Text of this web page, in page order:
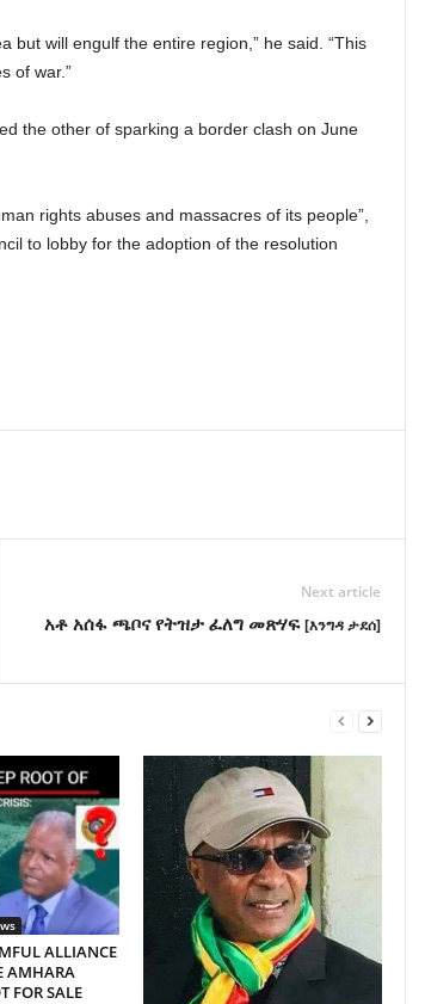
but will engulf the entire region,” he said. “This
of war.”
the other of sparking a border clash on June
rights abuses and massacres of its people”,
to lobby for the adoption of the resolution
Next article
አቶ አሰፋ ጫቦና የትዝታ ፈለግ መጽሃፍ[እንግዳ ታደሰ]
ALLIANCE
FOR SALE